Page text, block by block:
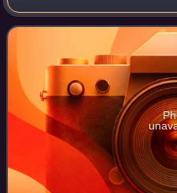
named after the town of
the local autho